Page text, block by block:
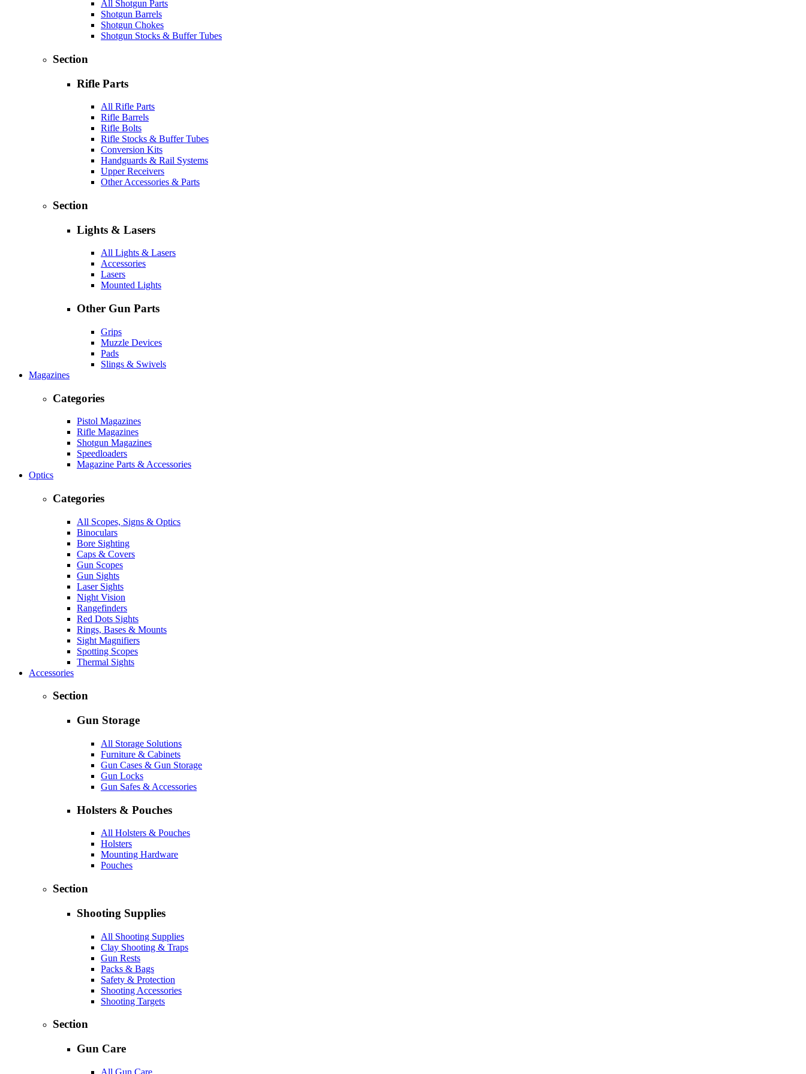
All Shotgun Parts
Shotgun Barrels
Shotgun Chokes
Shotgun Stocks & Buffer Tubes
Section
Rifle Parts
All Rifle Parts
Rifle Barrels
Rifle Bolts
Rifle Stocks & Buffer Tubes
Conversion Kits
Handguards & Rail Systems
Upper Receivers
Other Accessories & Parts
Section
Lights & Lasers
All Lights & Lasers
Accessories
Lasers
Mounted Lights
Other Gun Parts
Grips
Muzzle Devices
Pads
Slings & Swivels
Magazines
Categories
Pistol Magazines
Rifle Magazines
Shotgun Magazines
Speedloaders
Magazine Parts & Accessories
Optics
Categories
All Scopes, Signs & Optics
Binoculars
Bore Sighting
Caps & Covers
Gun Scopes
Gun Sights
Laser Sights
Night Vision
Rangefinders
Red Dots Sights
Rings, Bases & Mounts
Sight Magnifiers
Spotting Scopes
Thermal Sights
Accessories
Section
Gun Storage
All Storage Solutions
Furniture & Cabinets
Gun Cases & Gun Storage
Gun Locks
Gun Safes & Accessories
Holsters & Pouches
All Holsters & Pouches
Holsters
Mounting Hardware
Pouches
Section
Shooting Supplies
All Shooting Supplies
Clay Shooting & Traps
Gun Rests
Packs & Bags
Safety & Protection
Shooting Accessories
Shooting Targets
Section
Gun Care
All Gun Care